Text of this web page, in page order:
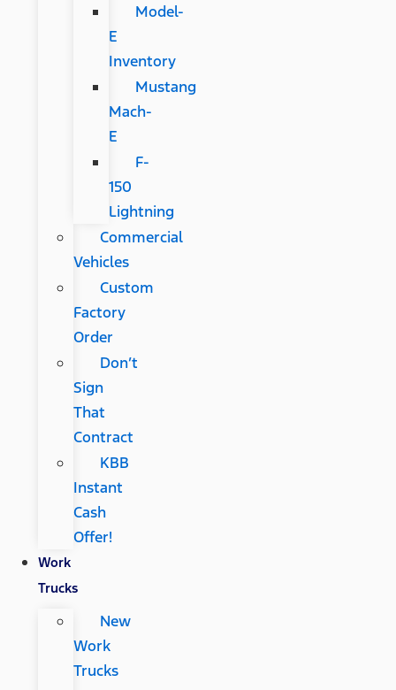
Model-
E
Inventory
Mustang
Mach-
E
F-
150
Lightning
Commercial
Vehicles
Custom
Factory
Order
Don’t
Sign
That
Contract
KBB
Instant
Cash
Offer!
Work
Trucks
New
Work
Trucks